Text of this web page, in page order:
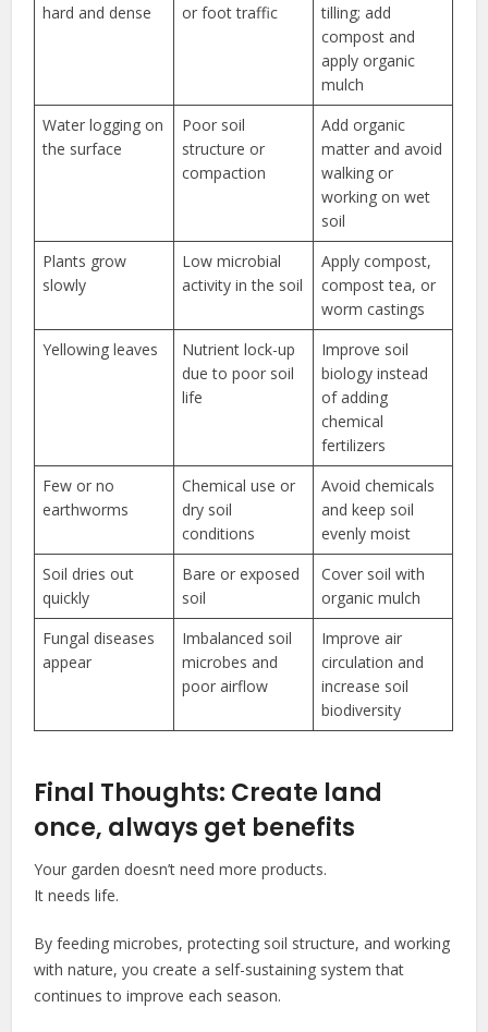
hard and dense
or foot traffic
tilling; add
compost and
apply organic
mulch
Water logging on
the surface
Poor soil
structure or
compaction
Add organic
matter and avoid
walking or
working on wet
soil
Plants grow
slowly
Low microbial
activity in the soil
Apply compost,
compost tea, or
worm castings
Yellowing leaves
Nutrient lock-up
due to poor soil
life
Improve soil
biology instead
of adding
chemical
fertilizers
Few or no
earthworms
Chemical use or
dry soil
conditions
Avoid chemicals
and keep soil
evenly moist
Soil dries out
quickly
Bare or exposed
soil
Cover soil with
organic mulch
Fungal diseases
appear
Imbalanced soil
microbes and
poor airflow
Improve air
circulation and
increase soil
biodiversity
Final Thoughts: Create land
once, always get benefits
Your garden doesn’t need more products.
It needs life.
By feeding microbes, protecting soil structure, and working
with nature, you create a self-sustaining system that
continues to improve each season.